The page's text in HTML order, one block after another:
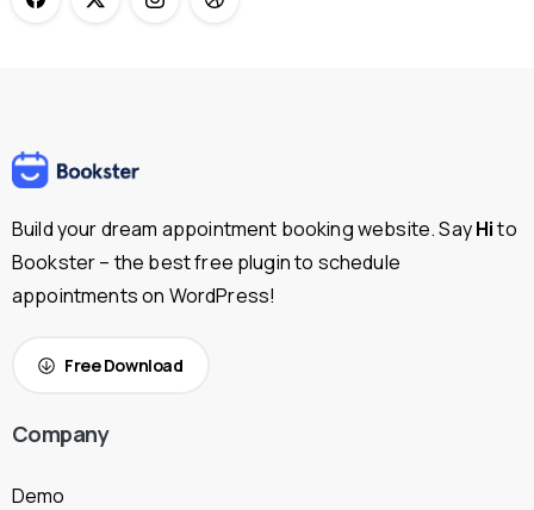
Build your dream appointment booking website. SayHito
Bookster – the best free plugin to schedule
appointments on WordPress!
Free Download
Company
Demo